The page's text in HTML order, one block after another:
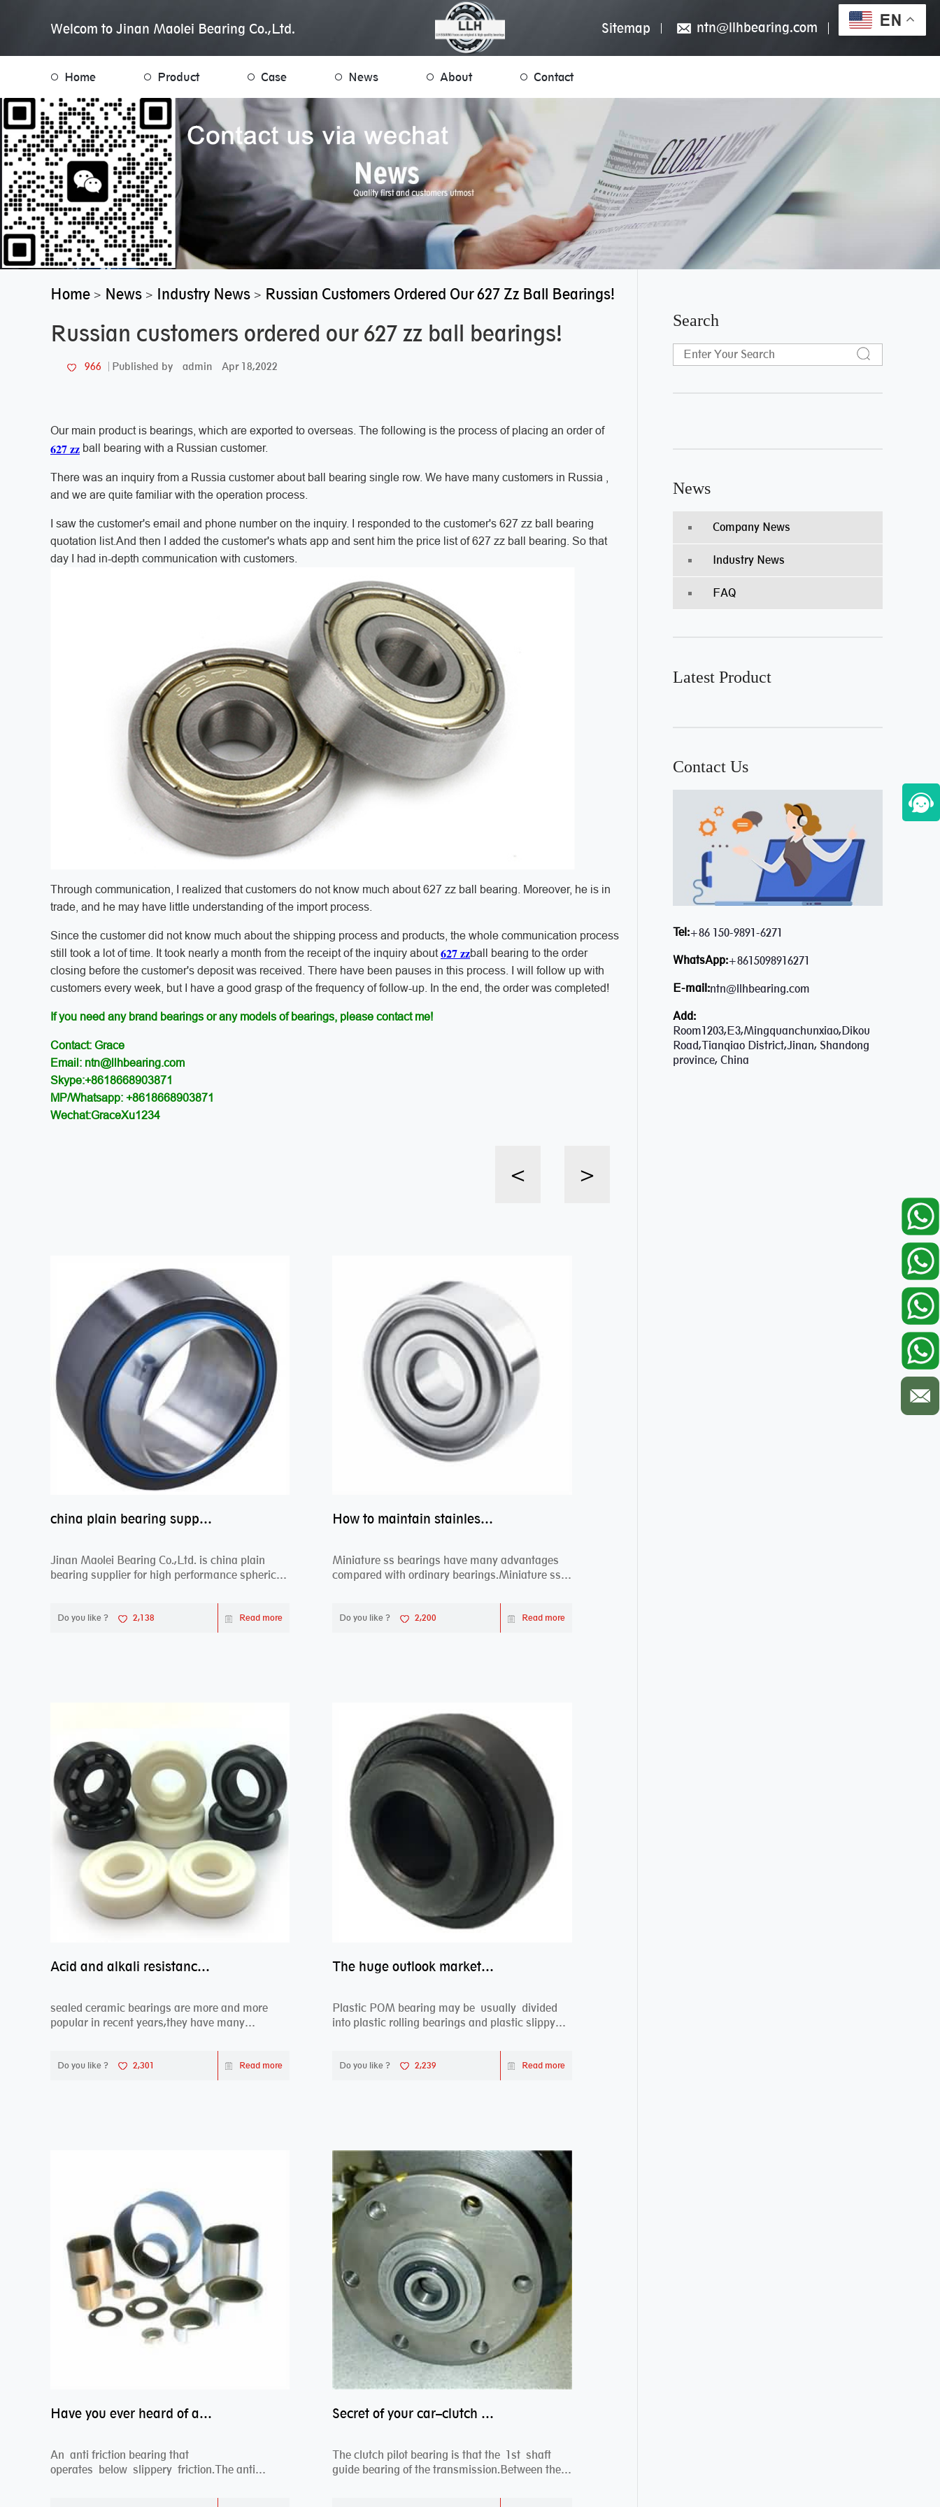
EN
Welcom to Jinan Maolei Bearing Co.,Ltd. Sitemap ntn@llhbearing.com
Home Product Case News About Contact
Home > News > Industry News > Russian Customers Ordered Our 627 Zz Ball Bearings!
Russian customers ordered our 627 zz ball bearings!
966 Published by admin Apr 18,2022
Our main product is bearings, which are exported to overseas. The following is the process of placing an order of
627 zz ball bearing with a Russian customer.
There was an inquiry from a Russia customer about ball bearing single row. We have many customers in Russia ,
and we are quite familiar with the operation process.
I saw the customer's email and phone number on the inquiry. I responded to the customer's 627 zz ball bearing
quotation list.And then I added the customer's whats app and sent him the price list of 627 zz ball bearing. So that
day I had in-depth communication with customers.
Through communication, I realized that customers do not know much about 627 zz ball bearing. Moreover, he is in
trade, and he may have little understanding of the import process.
Since the customer did not know much about the shipping process and products, the whole communication process
still took a lot of time. It took nearly a month from the receipt of the inquiry about627 zzball bearing to the order
closing before the customer's deposit was received. There have been pauses in this process. I will follow up with
customers every week, but I have a good grasp of the frequency of follow-up. In the end, the order was completed!
If you need any brand bearings or any models of bearings, please contact me!
Contact: Grace
Email: ntn@llhbearing.com
Skype:+8618668903871
MP/Whatsapp: +8618668903871
Wechat:GraceXu1234
< >
china plain bearing supplier,high performance spherical plain bearings
Jinan Maolei Bearing Co.,Ltd. is china plain
bearing supplier for high performance spherical
Do you like ? 2,138 Read more
How to maintain stainless steel bearing–miniature ss bearings?
Miniature ss bearings have many advantages
compared with ordinary bearings.Miniature ss
Do you like ? 2,200 Read more
Acid and alkali resistance bearings–sealed ceramic bearings
sealed ceramic bearings are more and more
popular in recent years,they have many
Do you like ? 2,301 Read more
The huge outlook market bearing–POM bearing
Plastic POM bearing may be usually divided
into plastic rolling bearings and plastic slippy
Do you like ? 2,239 Read more
Have you ever heard of anti friction bearing?
An anti friction bearing that
operates below slippery friction.The anti
Secret of your car–clutch pilot bearing
The clutch pilot bearing is that the 1st shaft
guide bearing of the transmission.Between the
Search
News
Company News
Industry News
FAQ
Latest Product
Contact Us
Tel:+86 150-9891-6271
WhatsApp:+8615098916271
E-mail:ntn@llhbearing.com
Add:
Room1203,E3,Mingquanchunxiao,Dikou
Road,Tianqiao District,Jinan, Shandong
province, China